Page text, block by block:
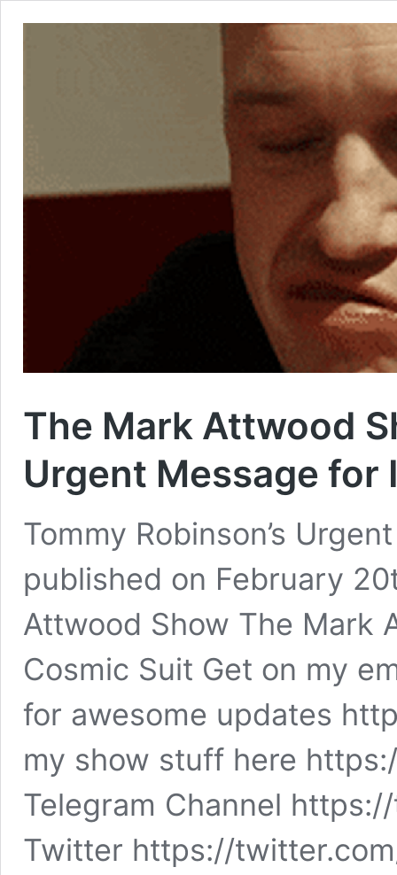
The Mark Attwood
Urgent Message for
Tommy Robinson’s
published on February
Attwood Show The Mark
Cosmic Suit Get on my
for awesome updates
my show stuff here
Telegram Channel
Twitter https://